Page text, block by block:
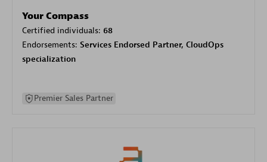
Your Compass
Certified individuals: 68
Endorsements: Services Endorsed Partner, CloudOps
specialization
Premier Sales Partner